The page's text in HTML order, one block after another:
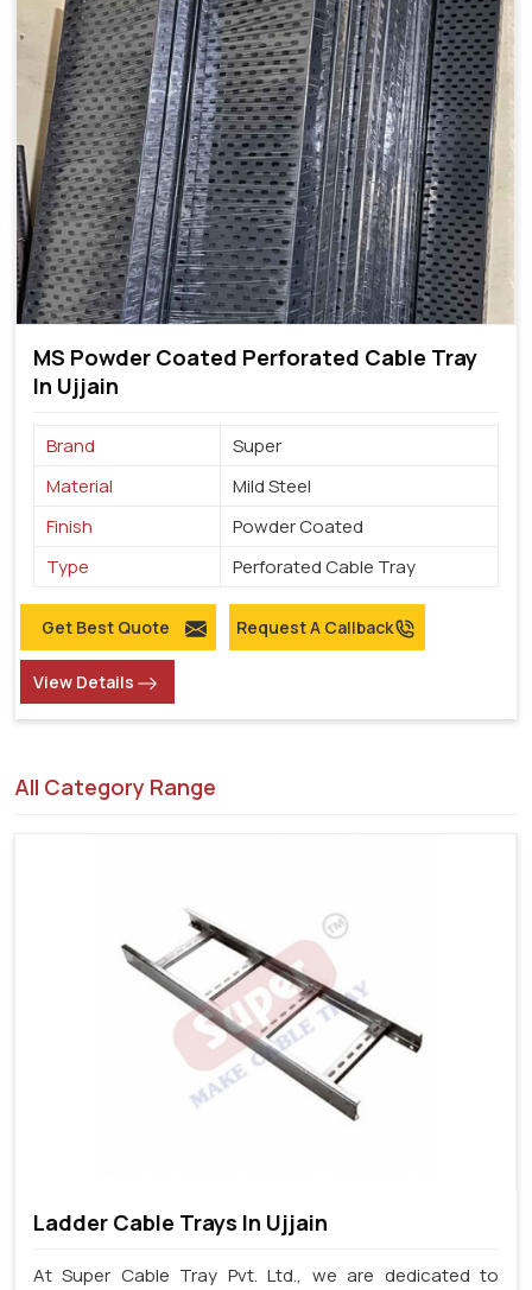
MS Powder Coated Perforated Cable Tray
In Ujjain
Brand
Super
Material
Mild Steel
Finish
Powder Coated
Type
Perforated Cable Tray
Get Best Quote Request A Callback
View Details
All Category Range
Ladder Cable Trays In Ujjain
At Super Cable Tray Pvt. Ltd., we are dedicated to